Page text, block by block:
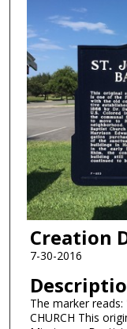
Creation
7-30-2016
The marker reads:
CHURCH This